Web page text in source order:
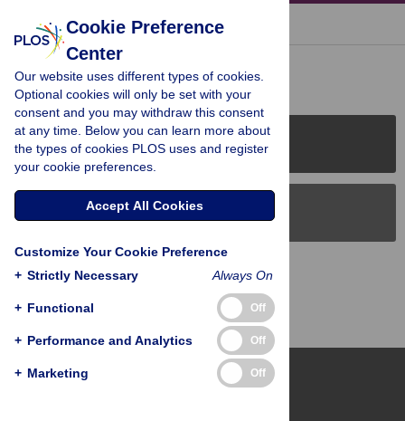
« BACK TO ARTICLE
Reader Comments (0)
PLOS Journals
PLOS Blogs
Back to Top
Cookie Preference
Center
Our website uses different types of cookies.
Optional cookies will only be set with your
consent and you may withdraw this consent
at any time. Below you can learn more about
the types of cookies PLOS uses and register
your cookie preferences.
Accept All Cookies
Customize Your Cookie Preference
+ Strictly Necessary Always On
+ Functional Off
+ Performance and Analytics Off
+ Marketing Off